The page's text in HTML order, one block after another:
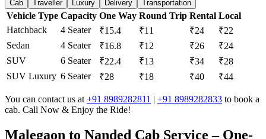
Cab Traveller Luxury Delivery Transportation
Vehicle Type Capacity One Way Round Trip Rental Local
Hatchback
4 Seater ₹15.4 ₹11 ₹24
₹22
Sedan
4 Seater ₹16.8 ₹12 ₹26
₹24
SUV
6 Seater ₹22.4 ₹13 ₹34
₹28
SUV Luxury 6 Seater ₹28 ₹18 ₹40 ₹44
You can contact us at +91 8989282811 | +91 8989282833 to book a
cab. Call Now & Enjoy the Ride!
Malegaon to Nanded Cab Service – One-